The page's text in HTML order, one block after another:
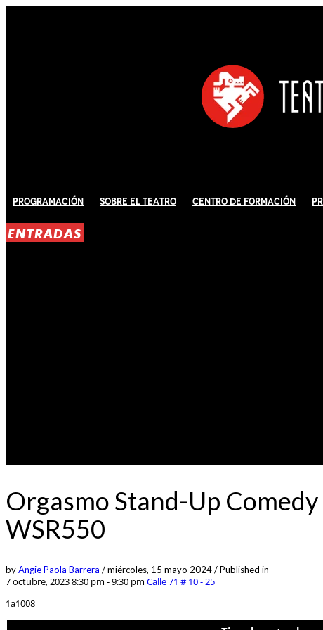
Programación Sobre El Teatro Centro de Formación
ENTRADAS
Orgasmo Stand-Up
WSR550
byAngie Paola Barrera /miércoles, 15 mayo 2024/Published in
7 octubre, 2023 8:30 pm - 9:30 pm Calle 71 # 10 - 25
1a1008